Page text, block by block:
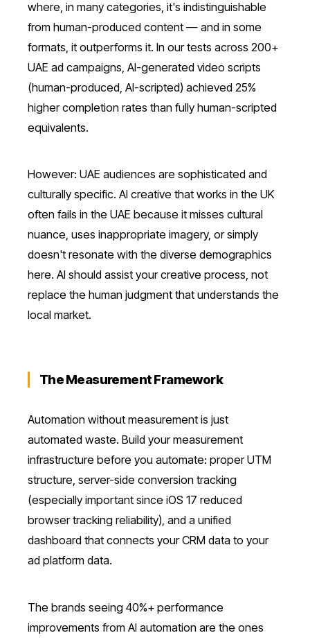
where, in many categories, it's indistinguishable
from human-produced content — and in some
formats, it outperforms it. In our tests across 200+
UAE ad campaigns, AI-generated video scripts
(human-produced, AI-scripted) achieved 25%
higher completion rates than fully human-scripted
equivalents.
However: UAE audiences are sophisticated and
culturally specific. AI creative that works in the UK
often fails in the UAE because it misses cultural
nuance, uses inappropriate imagery, or simply
doesn't resonate with the diverse demographics
here. AI should assist your creative process, not
replace the human judgment that understands the
local market.
The Measurement Framework
Automation without measurement is just
automated waste. Build your measurement
infrastructure before you automate: proper UTM
structure, server-side conversion tracking
(especially important since iOS 17 reduced
browser tracking reliability), and a unified
dashboard that connects your CRM data to your
ad platform data.
The brands seeing 40%+ performance
improvements from AI automation are the ones